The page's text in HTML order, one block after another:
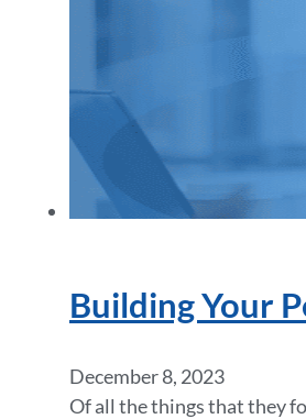
Building Your
December 8, 2023
Of all the things that they